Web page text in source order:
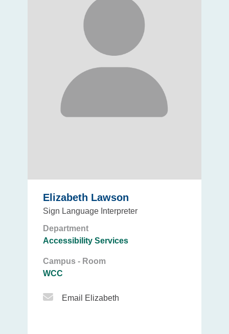
Elizabeth Lawson
Sign Language Interpreter
Department
Accessibility Services
Campus - Room
WCC
Email Icon
Email Elizabeth